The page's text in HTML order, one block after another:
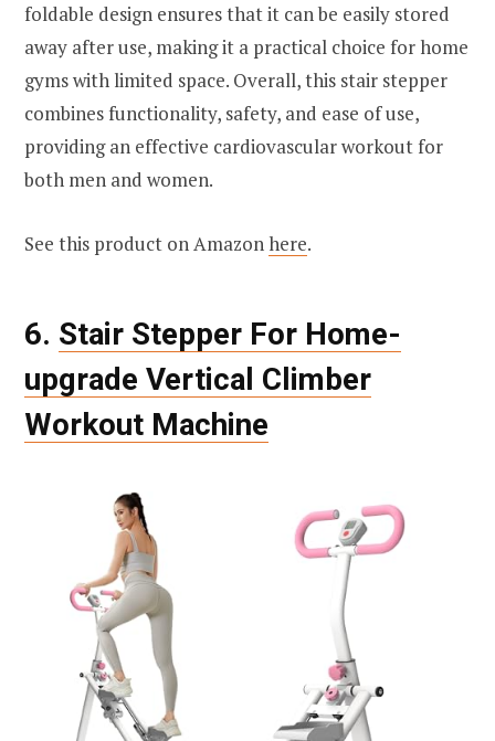
foldable design ensures that it can be easily stored
away after use, making it a practical choice for home
gyms with limited space. Overall, this stair stepper
combines functionality, safety, and ease of use,
providing an effective cardiovascular workout for
both men and women.
See this product on Amazonhere.
6. Stair Stepper For Home-
upgrade Vertical Climber
Workout Machine